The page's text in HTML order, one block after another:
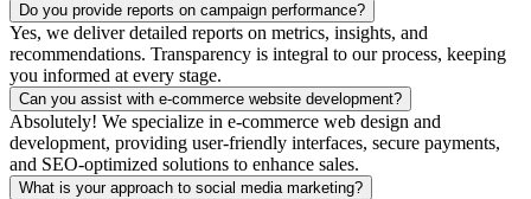
Do you provide reports on campaign performance?
Yes, we deliver detailed reports on metrics, insights, and
recommendations. Transparency is integral to our process, keeping
you informed at every stage.
Can you assist with e-commerce website development?
Absolutely! We specialize in e-commerce web design and
development, providing user-friendly interfaces, secure payments,
and SEO-optimized solutions to enhance sales.
What is your approach to social media marketing?